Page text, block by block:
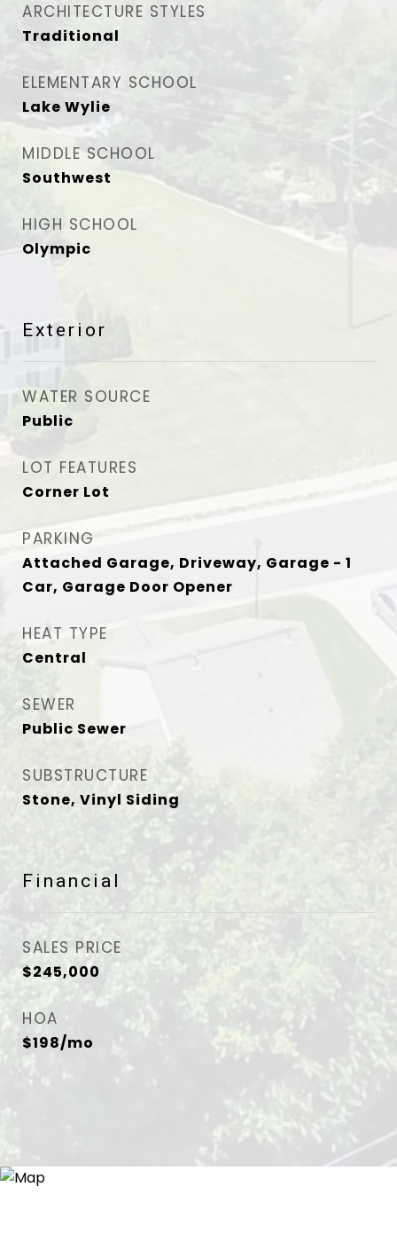
ARCHITECTURE STYLES
Traditional
ELEMENTARY SCHOOL
Lake Wylie
MIDDLE SCHOOL
Southwest
HIGH SCHOOL
Olympic
Exterior
WATER SOURCE
Public
LOT FEATURES
Corner Lot
PARKING
Attached Garage, Driveway, Garage - 1
Car, Garage Door Opener
HEAT TYPE
Central
SEWER
Public Sewer
SUBSTRUCTURE
Stone, Vinyl Siding
Financial
SALES PRICE
$245,000
HOA
$198/mo